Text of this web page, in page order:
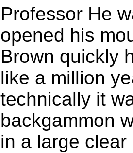
Professor He
opened his
Brown quickly
like a million
technically it
backgammon
in a large